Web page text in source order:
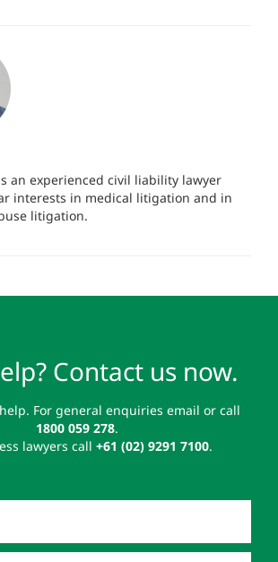
an experienced civil liability lawyer
interests in medical litigation and in
litigation.
Contact us now.
For general enquiries email or call
1800 059 278.
lawyers call +61 (02) 9291 7100.